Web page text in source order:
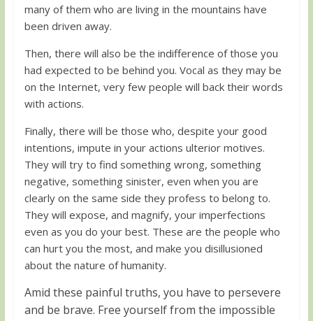
many of them who are living in the mountains have
been driven away.
Then, there will also be the indifference of those you
had expected to be behind you. Vocal as they may be
on the Internet, very few people will back their words
with actions.
Finally, there will be those who, despite your good
intentions, impute in your actions ulterior motives.
They will try to find something wrong, something
negative, something sinister, even when you are
clearly on the same side they profess to belong to.
They will expose, and magnify, your imperfections
even as you do your best. These are the people who
can hurt you the most, and make you disillusioned
about the nature of humanity.
Amid these painful truths, you have to persevere
and be brave. Free yourself from the impossible